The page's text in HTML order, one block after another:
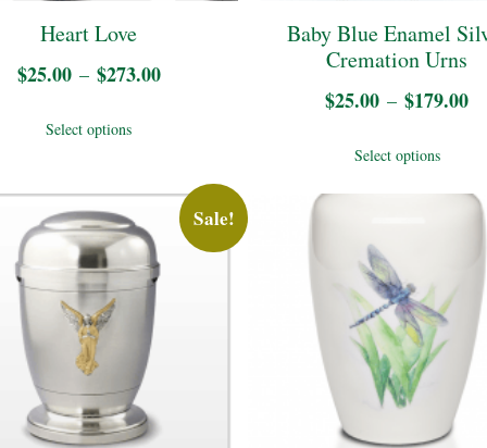
on
the
Heart Love
$25.00 – $273.00
$273.00
Select options
has
multiple
variants.
The
options
may
be
Baby Blue Enamel
Cremation Urns
$25.00 – $179.00
Select options
The
may
be
Sale!